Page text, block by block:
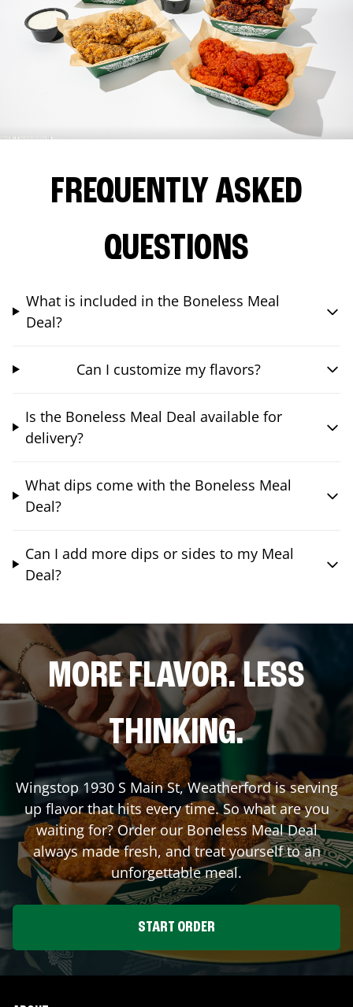
FREQUENTLY ASKED
QUESTIONS
What is included in the Boneless Meal
Deal?
Can I customize my flavors?
Is the Boneless Meal Deal available for
delivery?
What dips come with the Boneless Meal
Deal?
Can I add more dips or sides to my Meal
Deal?
MORE FLAVOR. LESS
THINKING.
Wingstop 1930 S Main St,Weatherfordis serving
up flavor that hits every time. So what are you
waiting for? Order our Boneless Meal Deal
always made fresh, and treat yourself to an
unforgettable meal.
START ORDER